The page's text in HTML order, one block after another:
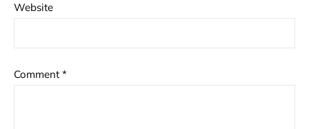
Website
Comment *